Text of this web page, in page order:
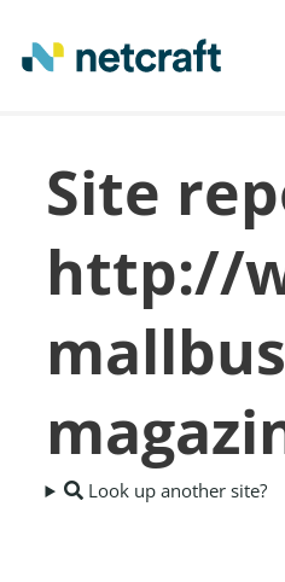
REPORT FRAUD
Site
http://
Look up another site?